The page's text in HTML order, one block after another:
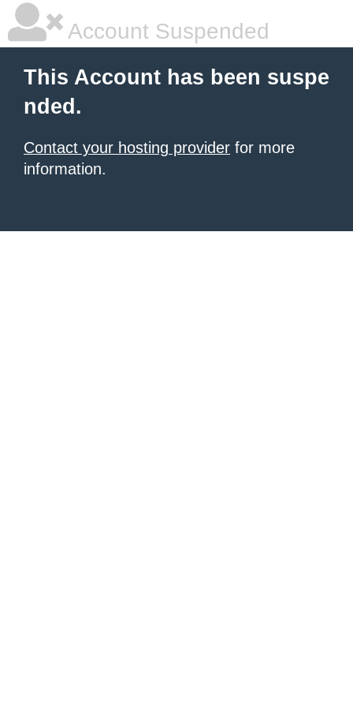
Account Suspended
This Account has been suspe
nded.
Contact your hosting provider for more
information.